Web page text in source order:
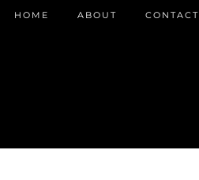
HOME ABOUT CONTACT